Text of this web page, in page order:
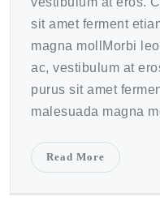
sit amet ferment
magna mollMorbi
ac, vestibulum at
purus sit amet
malesuada magna
Read More